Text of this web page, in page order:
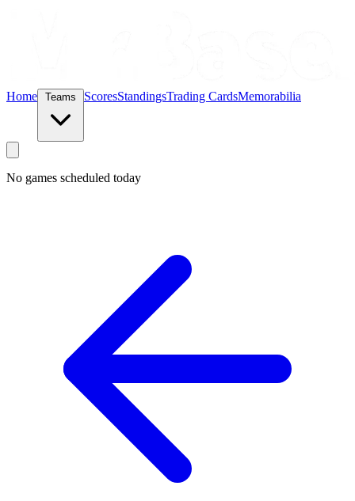
Home ScoresStandingsTrading CardsMemorabilia
No games scheduled today